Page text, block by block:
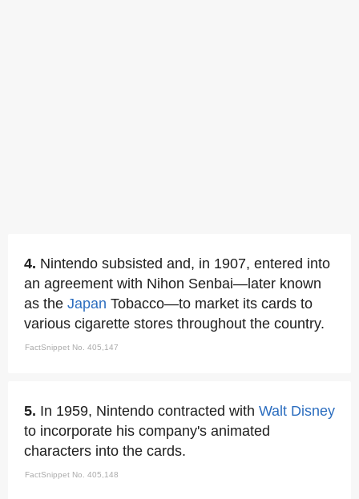
4. Nintendo subsisted and, in 1907, entered into
an agreement with Nihon Senbai—later known
as the Japan Tobacco—to market its cards to
various cigarette stores throughout the country.
FactSnippet No. 405,147
5. In 1959, Nintendo contracted with Walt Disney
to incorporate his company's animated
characters into the cards.
FactSnippet No. 405,148